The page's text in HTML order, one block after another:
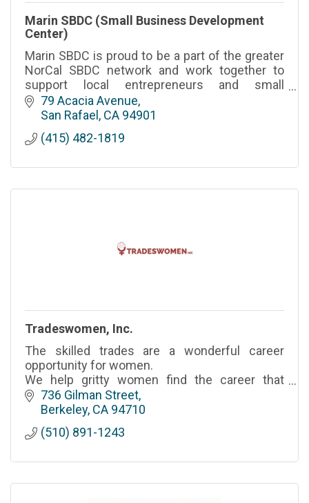
Marin SBDC (Small Business Development
Center)
Marin SBDC is proud to be a part of the greater
NorCal SBDC network and work together to
support local entrepreneurs and small
businesses with the tools and insights to start,
grow, and pivot.
79 Acacia Avenue
San Rafael CA 94901
(415) 482-1819
Tradeswomen, Inc.
The skilled trades are a wonderful career
opportunity for women.
We help gritty women find the career that
provides them the opportunity to provide for
themselves and their families.
736 Gilman Street
Berkeley CA 94710
(510) 891-1243